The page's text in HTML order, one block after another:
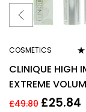
COSMETICS
CLINIQUE HIGH
EXTREME
MASCARA 10ML –
£49.80 £25.84